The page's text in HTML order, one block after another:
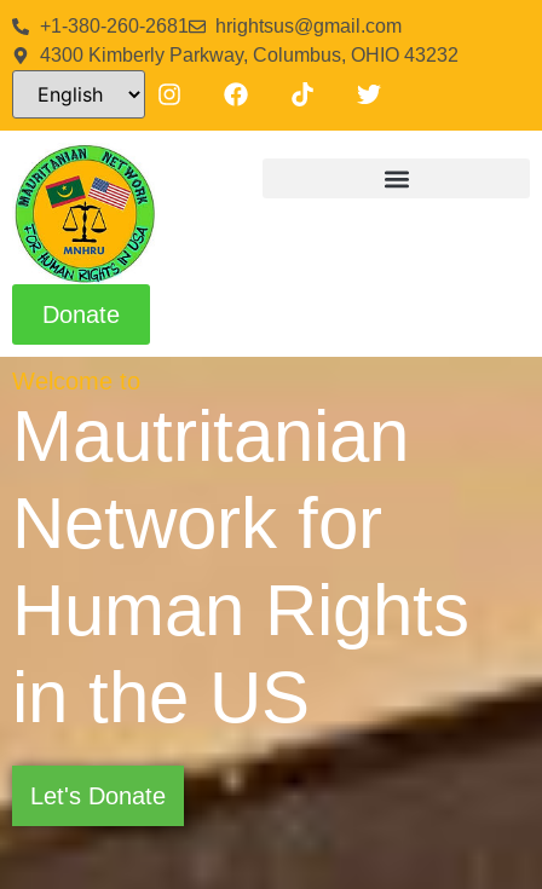
+1-380-260-2681
hrightsus@gmail.com
4300 Kimberly Parkway, Columbus, OHIO 43232
Donate
Welcome to
Mautritanian
Network for
Human Rights
in the US
Let's Donate